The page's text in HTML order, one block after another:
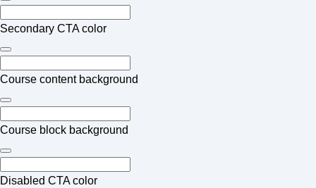
Secondary CTA color
Course content background
Course block background
Disabled CTA color